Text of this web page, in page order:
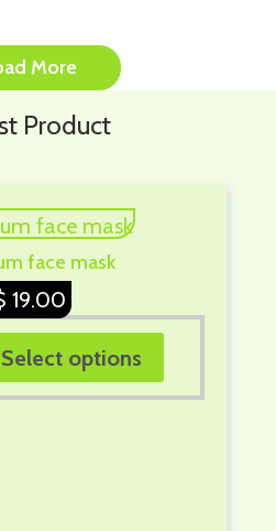
More
Product
face mask
19.00
Select options